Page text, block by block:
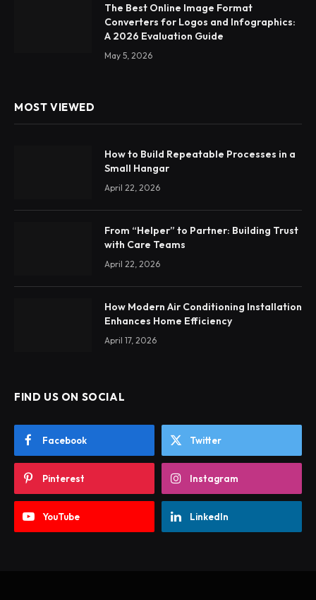
The Best Online Image Format
Converters for Logos and Infographics:
A 2026 Evaluation Guide
May 5, 2026
MOST VIEWED
How to Build Repeatable Processes in a
Small Hangar
April 22, 2026
From “Helper” to Partner: Building Trust
with Care Teams
April 22, 2026
How Modern Air Conditioning Installation
Enhances Home Efficiency
April 17, 2026
FIND US ON SOCIAL
Facebook Twitter
Pinterest Instagram
YouTube LinkedIn